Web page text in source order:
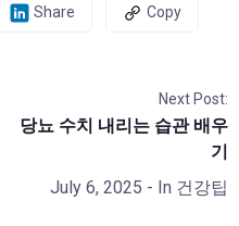
Share Copy
Next Post:
당뇨 수치 내리는 습관 배우
기
July 6, 2025 - In 건강팁